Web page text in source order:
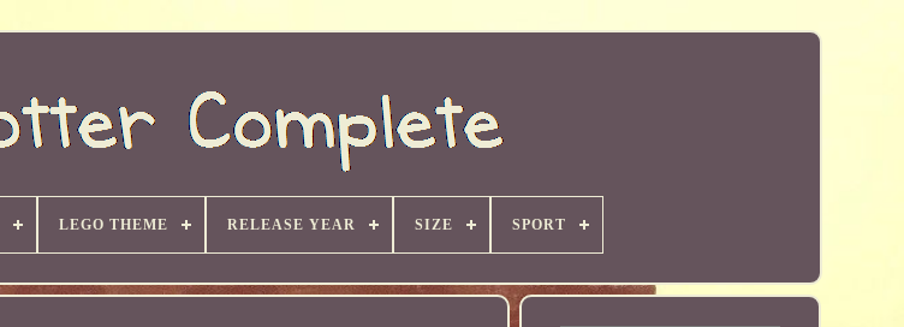
LEGO THEME RELEASE YEAR SIZE SPORT